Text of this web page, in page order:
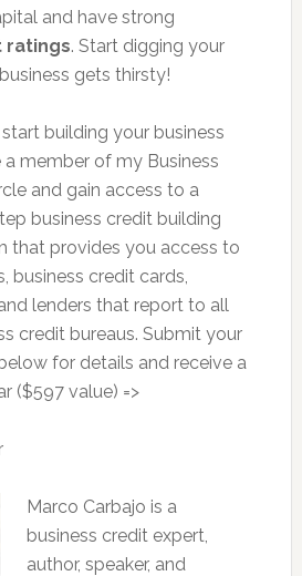
and have strong
ratings. Start digging your
gets thirsty!
building your business
member of my Business
and gain access to a
business credit building
that provides you access to
business credit cards,
lenders that report to all
credit bureaus. Submit your
for details and receive a
($597 value) =>
Marco Carbajo is a
business credit expert,
author, speaker, and